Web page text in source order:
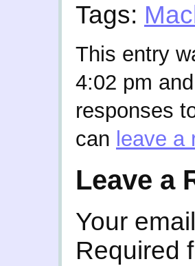
Tags:
This entry
4:02 pm
responses
can leave a
Leave a
Your
Required